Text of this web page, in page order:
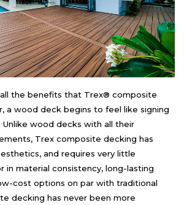
the benefits that Trex® composite
a wood deck begins to feel like signing
Unlike wood decks with all their
Trex composite decking has
and requires very little
in material consistency, long-lasting
cost options on par with traditional
decking has never been more